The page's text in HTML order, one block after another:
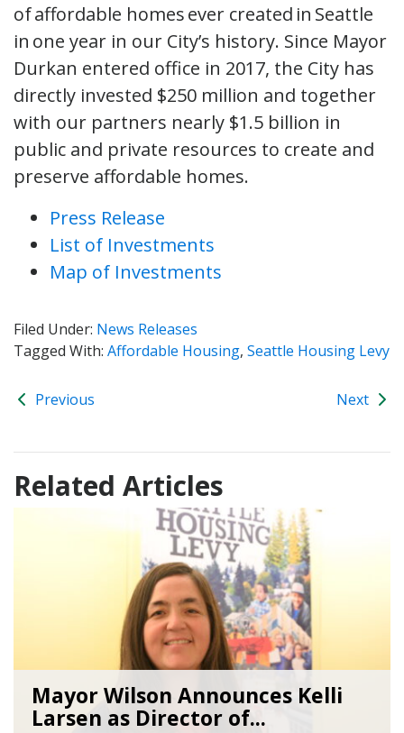
of affordable homes ever created in Seattle
in one year in our City’s history. Since Mayor
Durkan entered office in 2017, the City has
directly invested $250 million and together
with our partners nearly $1.5 billion in
public and private resources to create and
preserve affordable homes.
Press Release
List of Investments
Map of Investments
Filed Under: News Releases
Tagged With: Affordable Housing, Seattle Housing Levy
Previous Next
Related Articles
Mayor Wilson Announces Kelli
Larsen as Director of...